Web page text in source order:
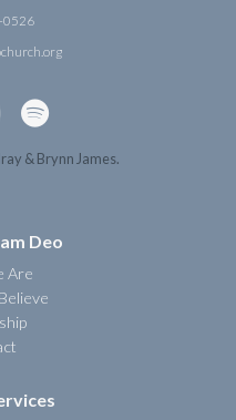
0526

& Brynn James.
Deo
Are